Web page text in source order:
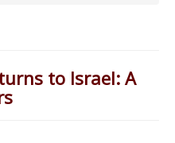
to Israel: A